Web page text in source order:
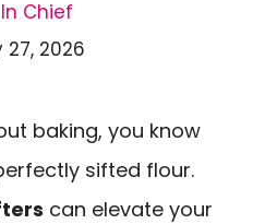
Chief
27, 2026
baking, you know
sifted flour.
can elevate your